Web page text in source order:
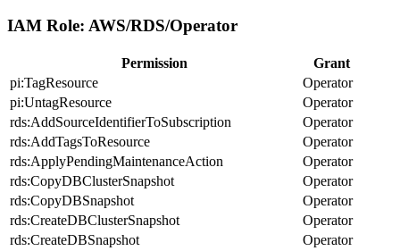
IAM Role: AWS/RDS/Operator
Permission
Grant
pi:TagResource
Operator
pi:UntagResource
Operator
rds:AddSourceIdentifierToSubscription
Operator
rds:AddTagsToResource
Operator
rds:ApplyPendingMaintenanceAction
Operator
rds:CopyDBClusterSnapshot
Operator
rds:CopyDBSnapshot
Operator
rds:CreateDBClusterSnapshot
Operator
rds:CreateDBSnapshot
Operator